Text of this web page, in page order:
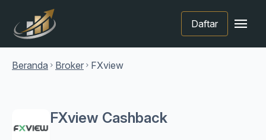
Daftar menu
Beranda chevron_right Broker chevron_right FXview
FXview Cashback